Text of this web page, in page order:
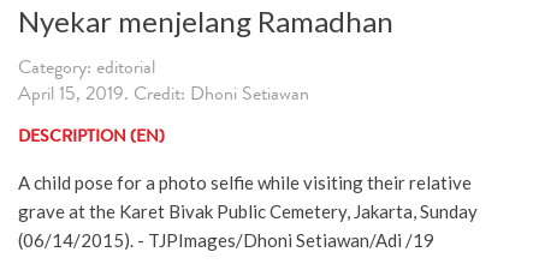
Nyekar menjelang Ramadhan
Category: editorial
April 15, 2019. Credit: Dhoni Setiawan
DESCRIPTION (EN)
A child pose for a photo selfie while visiting their relative
grave at the Karet Bivak Public Cemetery, Jakarta, Sunday
(06/14/2015). - TJPImages/Dhoni Setiawan/Adi /19